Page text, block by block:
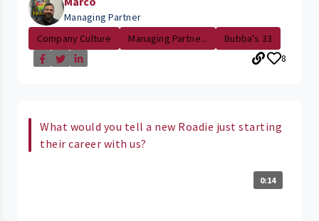
Managing Partner
Company Culture
Managing Partne...
Bubba's 33
8
What would you tell a new Roadie just starting
their career with us?
0:14